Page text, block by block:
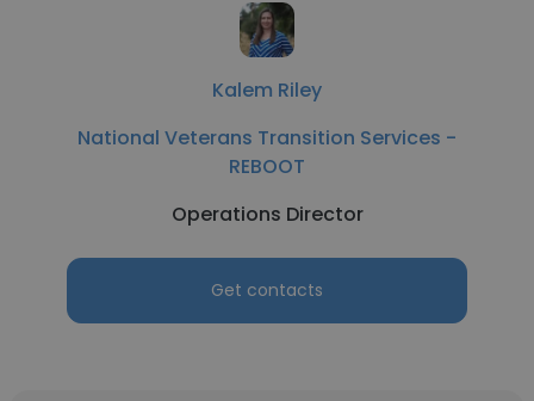
Kalem Riley
National Veterans Transition Services -
REBOOT
Operations Director
Get contacts